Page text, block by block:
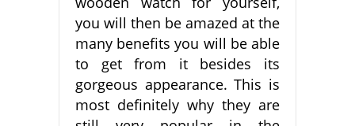
you will then be amazed at the
many benefits you will be able
to get from it besides its
gorgeous appearance. This is
most definitely why they are